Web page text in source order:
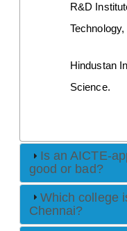
R&D
Technology,
Hindustan
Science.
Is an AICTE-
good or bad?
Which college
Chennai?